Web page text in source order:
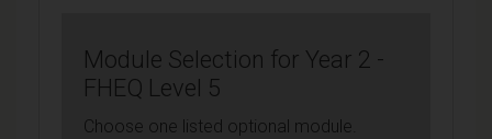
Module Selection for Year 2 -
FHEQ Level 5
Choose one listed optional module.